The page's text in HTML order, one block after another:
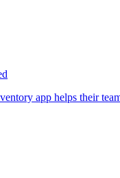
app helps their